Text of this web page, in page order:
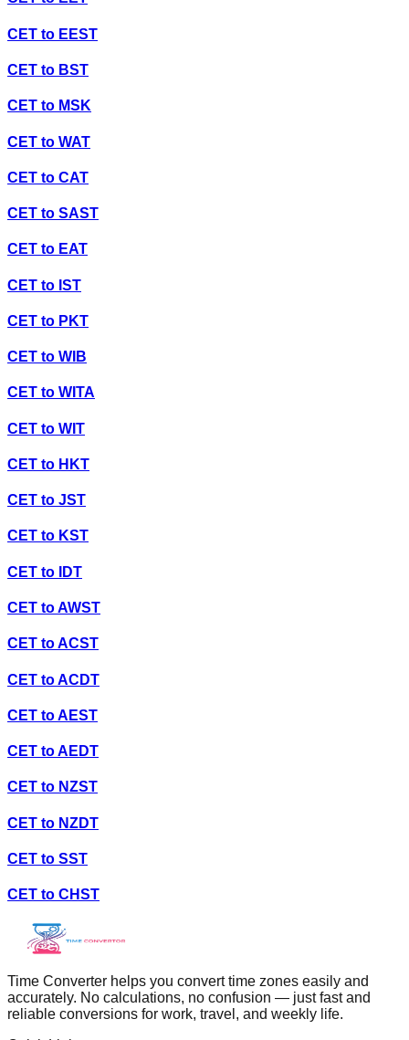
CET to EEST
CET to BST
CET to MSK
CET to WAT
CET to CAT
CET to SAST
CET to EAT
CET to IST
CET to PKT
CET to WIB
CET to WITA
CET to WIT
CET to HKT
CET to JST
CET to KST
CET to IDT
CET toAWST
CET toACST
CET toACDT
CET toAEST
CET toAEDT
CET to NZST
CET to NZDT
CET to SST
CET to CHST
Time Converter helps you convert time zones easily and
accurately. No calculations, no confusion — just fast and
reliable conversions for work, travel, and weekly life.